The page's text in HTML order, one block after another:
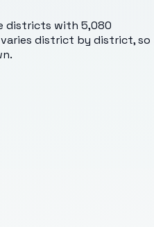
districts with 5,080
district by district, so